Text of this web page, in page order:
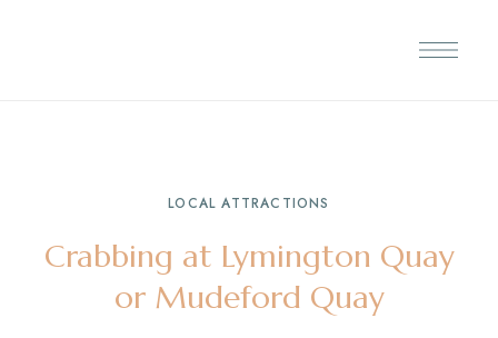
LOCAL ATTRACTIONS
Crabbing at Lymington Quay
or Mudeford Quay